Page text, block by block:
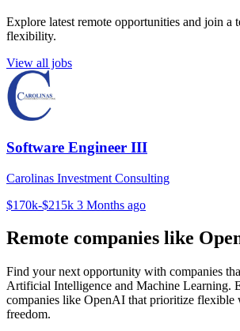
Explore latest remote opportunities and join a
flexibility.
View all jobs
Software Engineer III
Carolinas Investment Consulting
$170k-$215k 3 Months ago
Remote companies like
Find your next opportunity with companies
Artificial Intelligence and Machine Learning.
companies like OpenAI that prioritize flexible
freedom.